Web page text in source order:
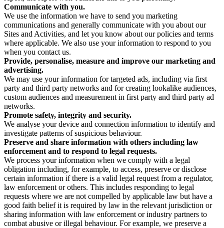
Communicate with you.
We use the information we have to send you marketing
communications and generally communicate with you about our
Sites and Activities, and let you know about our policies and terms
where applicable. We also use your information to respond to you
when you contact us.
Provide, personalise, measure and improve our marketing and
advertising.
We may use your information for targeted ads, including via first
party and third party networks and for creating lookalike audiences,
custom audiences and measurement in first party and third party ad
networks.
Promote safety, integrity and security.
We analyse your device and connection information to identify and
investigate patterns of suspicious behaviour.
Preserve and share information with others including law
enforcement and to respond to legal requests.
We process your information when we comply with a legal
obligation including, for example, to access, preserve or disclose
certain information if there is a valid legal request from a regulator,
law enforcement or others. This includes responding to legal
requests where we are not compelled by applicable law but have a
good faith belief it is required by law in the relevant jurisdiction or
sharing information with law enforcement or industry partners to
combat abusive or illegal behaviour. For example, we preserve a